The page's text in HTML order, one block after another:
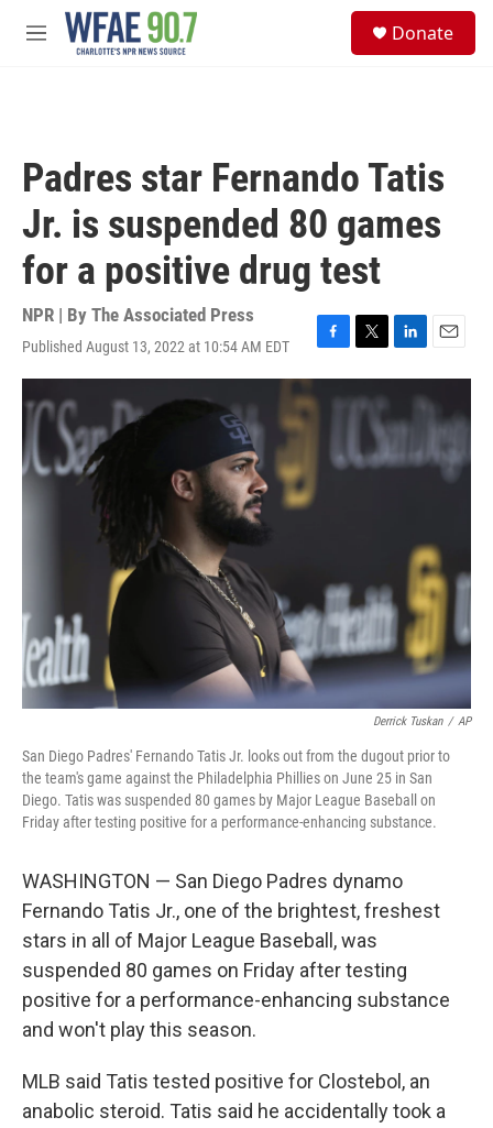
Skip to main content
M
Donate
Padres star Fernando Tatis
Jr. is suspended 80 games
for a positive drug test
NPR | By The Associated Press
Published August 13, 2022 at 10:54 AM EDT
F
a
c
T
w
i
e
r
L
i
k
I
E
m
Derrick Tuskan / AP
San Diego Padres' Fernando Tatis Jr. looks out from the dugout prior to
the team's game against the Philadelphia Phillies on June 25 in San
Diego. Tatis was suspended 80 games by Major League Baseball on
Friday after testing positive for a performance-enhancing substance.
WASHINGTON — San Diego Padres dynamo
Fernando Tatis Jr., one of the brightest, freshest
stars in all of Major League Baseball, was
suspended 80 games on Friday after testing
positive for a performance-enhancing substance
and won't play this season.
MLB said Tatis tested positive for Clostebol, an
anabolic steroid. Tatis said he accidentally took a